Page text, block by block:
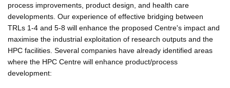
process improvements, product design, and health care
developments. Our experience of effective bridging between
TRLs 1-4 and 5-8 will enhance the proposed Centre's impact and
maximise the industrial exploitation of research outputs and the
HPC facilities. Several companies have already identified areas
where the HPC Centre will enhance product/process
development: